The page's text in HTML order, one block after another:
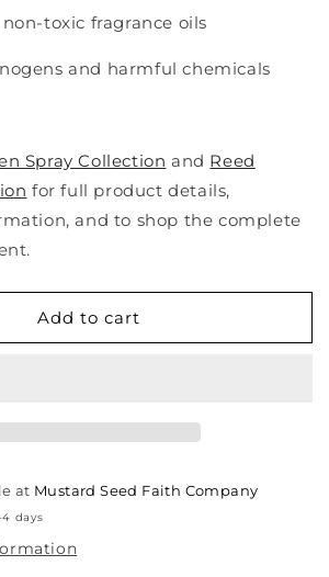
toxic fragrance oils
and harmful chemicals
Spray Collection and Reed
for full product details,
and to shop the complete
Add to cart
at Mustard Seed Faith Company
days